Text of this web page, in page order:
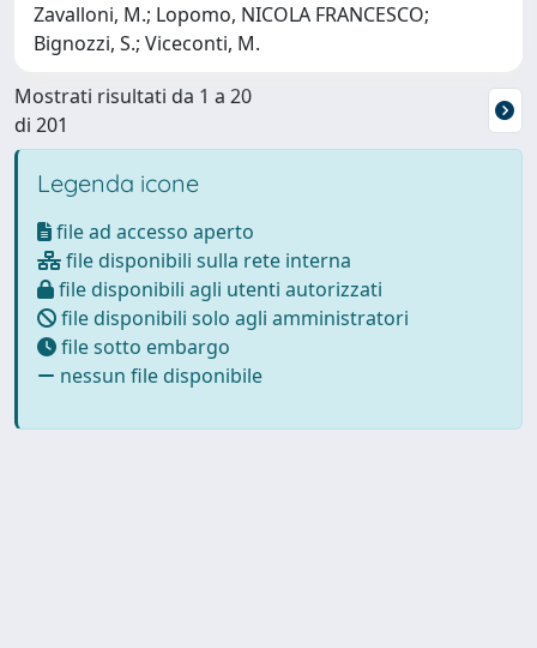
Zavalloni, M.; Lopomo, NICOLA FRANCESCO;
Bignozzi, S.; Viceconti, M.
Mostrati risultati da 1 a 20
di 201
Legenda icone
file ad accesso aperto
file disponibili sulla rete interna
file disponibili agli utenti autorizzati
file disponibili solo agli amministratori
file sotto embargo
nessun file disponibile